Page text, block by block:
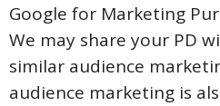
Google for Marketing
We may share your PD
similar audience
audience marketing is